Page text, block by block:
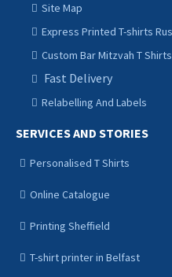
Site Map
Express Printed T-shirts
Custom Bar Mitzvah T Shirts
Fast Delivery
Relabelling And Labels
SERVICES AND STORIES
Personalised T Shirts
Online Catalogue
Printing Sheffield
T-shirt printer in Belfast